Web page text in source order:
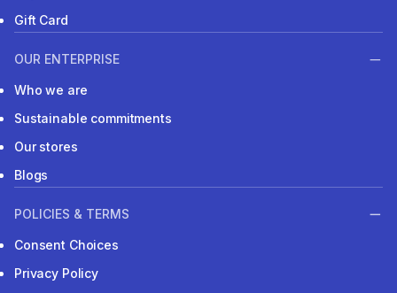
Gift Card
OUR ENTERPRISE
Who we are
Sustainable commitments
Our stores
Blogs
POLICIES & TERMS
Consent Choices
Privacy Policy